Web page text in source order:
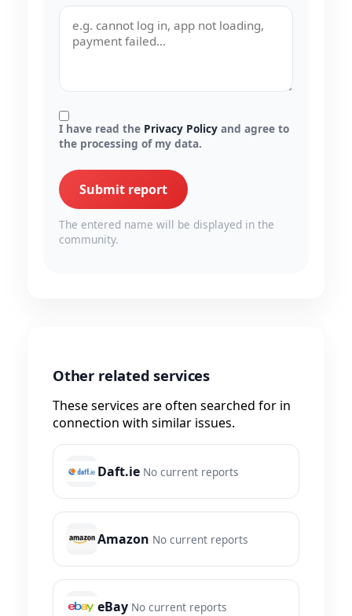
I have read the Privacy Policy and agree to
the processing of my data.
Submit report
The entered name will be displayed in the
community.
Other related services
These services are often searched for in
connection with similar issues.
Daft.ie No current reports
Amazon No current reports
eBay No current reports